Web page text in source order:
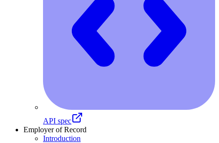
API spec
Employer of Record
Introduction